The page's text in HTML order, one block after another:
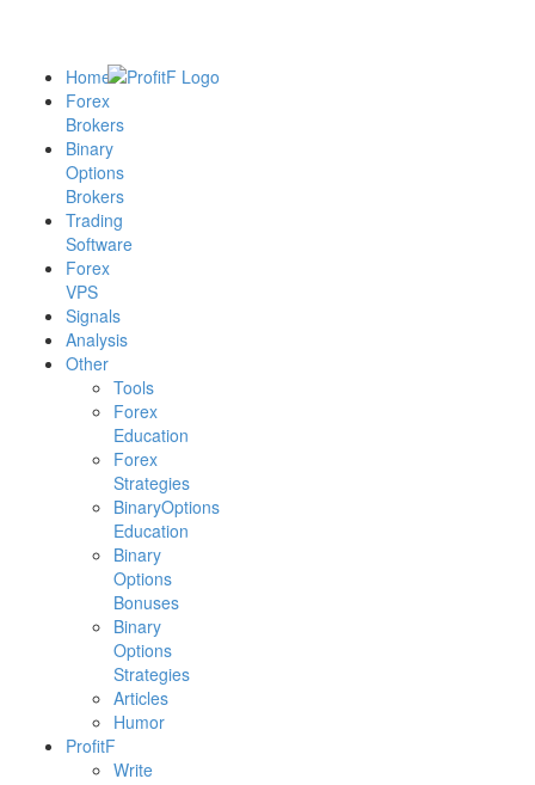
Home
Forex
Brokers
Binary
Options
Brokers
Trading
Software
Forex
VPS
Signals
Analysis
Other
Tools
Forex
Education
Forex
Strategies
BinaryOptions
Education
Binary
Options
Bonuses
Binary
Options
Strategies
Articles
Humor
ProfitF
Write